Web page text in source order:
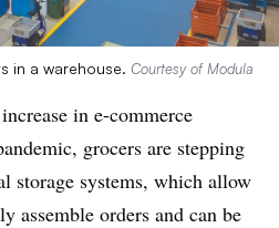
in a warehouse. Courtesy of Modula
in e-commerce
grocers are stepping
storage systems, which allow
assemble orders and can be